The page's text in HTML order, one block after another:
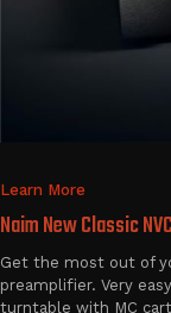
Learn More
Naim New Classic
Get the most out of
preamplifier. Very
turntable with MC